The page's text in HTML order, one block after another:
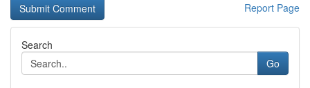
Report Page
Search
Go